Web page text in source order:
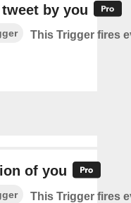
by you
This Trigger fires
of you
This Trigger fires